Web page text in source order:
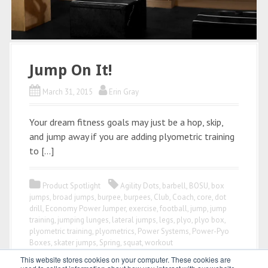
This website stores cookies on your computer. These cookies are
Jump On It!
March 31, 2015 Erin Gray
Your dream fitness goals may just be a hop, skip,
and jump away if you are adding plyometric training
to […]
Product Spotlight Agility Dots, barbell, BOSU, box
jumps, broad jumps, burpee, burpees, Club, Coach, core, dot
drill, Economy Power Jumper, exercise,football, jump, jump
training, jumping lunges, lateral jumps, legs, plyo, plyo box,
plyometric training, plyometrics, Power Systems, Power-Pyo
Boxes, skater jumps, Spring, squat,workout